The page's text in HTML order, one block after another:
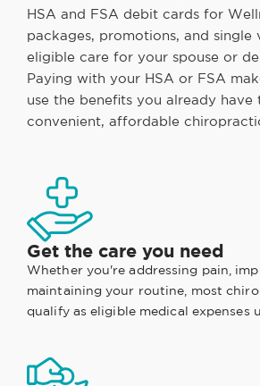
HSA and FSA debit cards for
packages, promotions, and single
eligible care for your spouse or
Paying with your HSA or FSA
use the benefits you already have
convenient, affordable
Get the care you need
Whether you're addressing pain,
maintaining your routine, most
qualify as eligible medical expenses